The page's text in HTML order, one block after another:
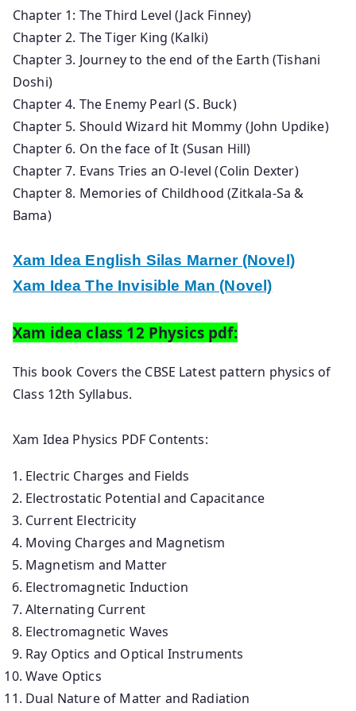
Chapter 1: The Third Level (Jack Finney)
Chapter 2. The Tiger King (Kalki)
Chapter 3. Journey to the end of the Earth (Tishani
Doshi)
Chapter 4. The Enemy Pearl (S. Buck)
Chapter 5. Should Wizard hit Mommy (John Updike)
Chapter 6. On the face of It (Susan Hill)
Chapter 7. Evans Tries an O-level (Colin Dexter)
Chapter 8. Memories of Childhood (Zitkala-Sa &
Bama)
Xam Idea English Silas Marner (Novel)
Xam Idea The Invisible Man (Novel)
Xam idea class 12 Physics pdf:
This book Covers the CBSE Latest pattern physics of
Class 12th Syllabus.
Xam Idea Physics PDF Contents:
Electric Charges and Fields
Electrostatic Potential and Capacitance
Current Electricity
Moving Charges and Magnetism
Magnetism and Matter
Electromagnetic Induction
Alternating Current
Electromagnetic Waves
Ray Optics and Optical Instruments
Wave Optics
Dual Nature of Matter and Radiation